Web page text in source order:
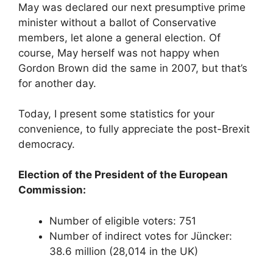
May was declared our next presumptive prime
minister without a ballot of Conservative
members, let alone a general election. Of
course, May herself was not happy when
Gordon Brown did the same in 2007, but that’s
for another day.
Today, I present some statistics for your
convenience, to fully appreciate the post-Brexit
democracy.
Election of the President of the European
Commission:
Number of eligible voters: 751
Number of indirect votes for Jüncker:
38.6 million (28,014 in the UK)